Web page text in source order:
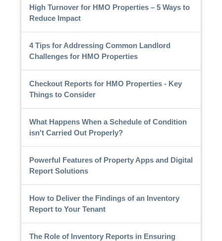
High Turnover for HMO Properties – 5 Ways to
Reduce Impact
4 Tips for Addressing Common Landlord
Challenges for HMO Properties
Checkout Reports for HMO Properties - Key
Things to Consider
What Happens When a Schedule of Condition
isn't Carried Out Properly?
Powerful Features of Property Apps and Digital
Report Solutions
How to Deliver the Findings of an Inventory
Report to Your Tenant
The Role of Inventory Reports in Ensuring